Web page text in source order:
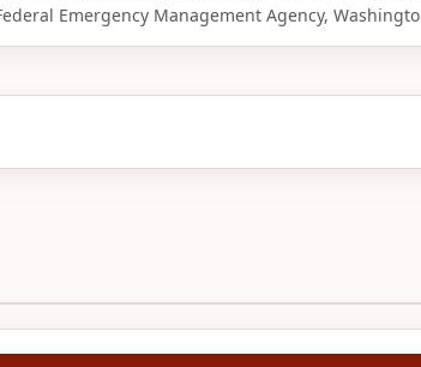
Emergency Management Agency,